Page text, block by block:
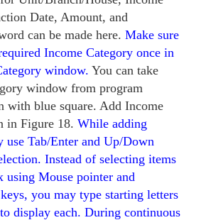
Date, Amount, and
can be made here. Make sure
Income Category once in
window. You can take
window from program
with blue square. Add Income
in Figure 18. While adding
use Tab/Enter and Up/Down
Instead of selecting items
using Mouse pointer and
you may type starting letters
display each. During continuous